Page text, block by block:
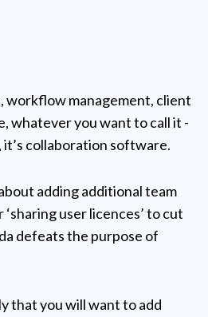
workflow management, client
whatever you want to call it -
collaboration software.
adding additional team
user licences’ to cut
defeats the purpose of
that you will want to add